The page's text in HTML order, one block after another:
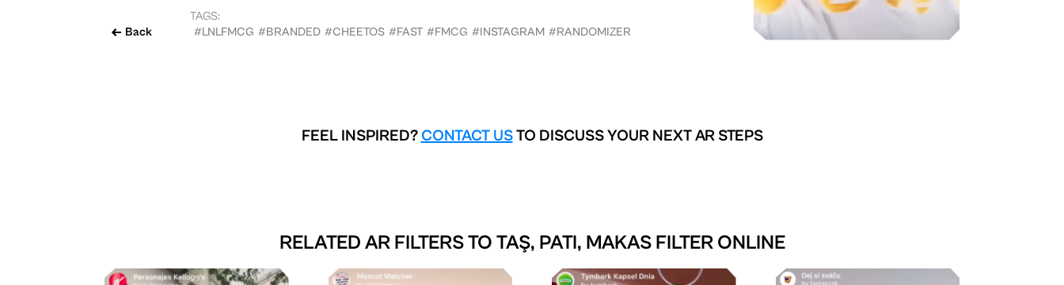
Back
TAGS:
#LNLFMCG #BRANDED #CHEETOS #FAST #FMCG #INSTAGRAM #RANDOMIZER
FEEL INSPIRED? CONTACT USTO DISCUSS YOUR NEXT AR STEPS
RELATED AR FILTERS TO TAŞ, PATI, MAKAS FILTER ONLINE